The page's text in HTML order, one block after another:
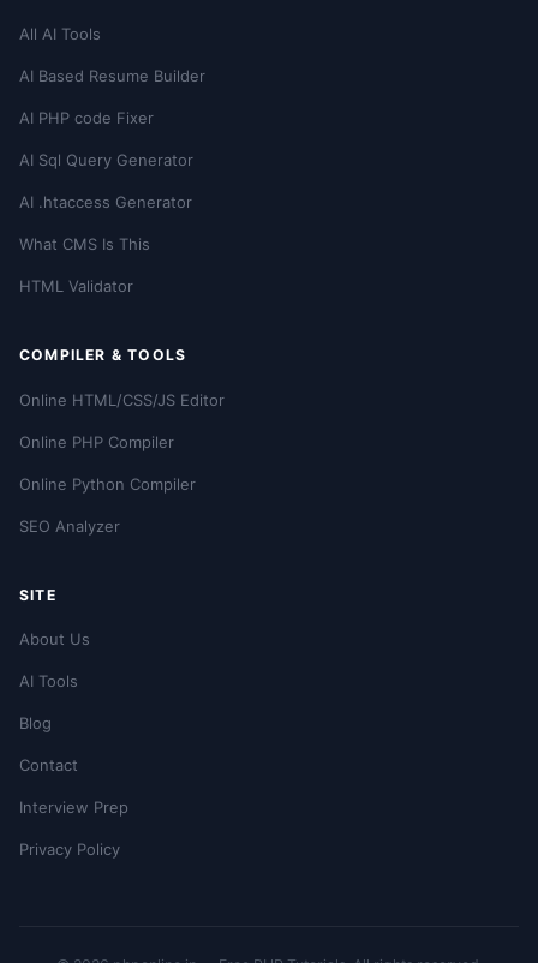
All AI Tools
AI Based Resume Builder
AI PHP code Fixer
AI Sql Query Generator
AI .htaccess Generator
What CMS Is This
HTML Validator
COMPILER & TOOLS
Online HTML/CSS/JS Editor
Online PHP Compiler
Online Python Compiler
SEO Analyzer
SITE
About Us
AI Tools
Blog
Contact
Interview Prep
Privacy Policy